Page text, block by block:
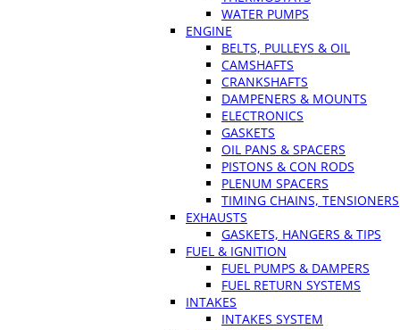
WATER PUMPS
ENGINE
BELTS, PULLEYS & OIL
CAMSHAFTS
CRANKSHAFTS
DAMPENERS & MOUNTS
ELECTRONICS
GASKETS
OIL PANS & SPACERS
PISTONS & CON RODS
PLENUM SPACERS
TIMING CHAINS, TENSIONERS
EXHAUSTS
GASKETS, HANGERS & TIPS
FUEL & IGNITION
FUEL PUMPS & DAMPERS
FUEL RETURN SYSTEMS
INTAKES
INTAKES SYSTEM